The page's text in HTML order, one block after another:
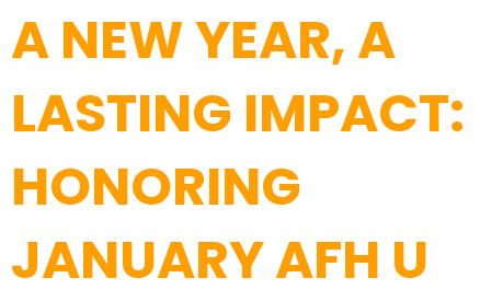
A NEW YEAR, A
LASTING IMPACT:
HONORING
JANUARY AFH U